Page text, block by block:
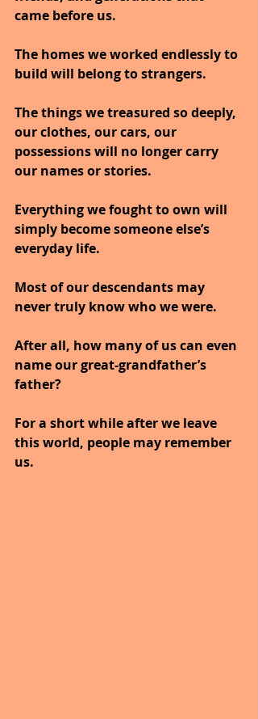
came before us.
The homes we worked endlessly to
build will belong to strangers.
The things we treasured so deeply,
our clothes, our cars, our
possessions will no longer carry
our names or stories.
Everything we fought to own will
simply become someone else’s
everyday life.
Most of our descendants may
never truly know who we were.
After all, how many of us can even
name our great-grandfather’s
father?
For a short while after we leave
this world, people may remember
us.